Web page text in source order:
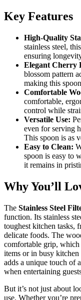
Key Features
High-Quality
stainless steel,
ensuring
Elegant Cherry
blossom pattern
making this
Comfortable
comfortable,
control while
Versatile Use:
even for serving
This spoon is as
Easy to Clean:
spoon is easy to
it remains in
Why You’ll
The Stainless Steel
function. Its stainless
toughest kitchen tasks,
delicate foods. The
comfortable grip,
items or in busy
adds a unique touch of
when entertaining
But it’s not just about
use. Whether you’re